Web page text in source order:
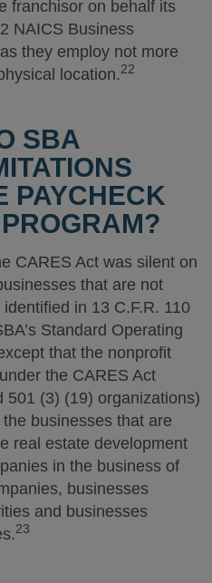
franchisor on behalf its
NAICS Business
they employ not more
location.22
SBA
PAYCHECK
CARES Act was silent on
that are not
in 13 C.F.R. 110
Standard Operating
that the nonprofit
the CARES Act
501 (3) (19) organizations)
businesses that are
real estate development
in the business of
businesses
and businesses
23